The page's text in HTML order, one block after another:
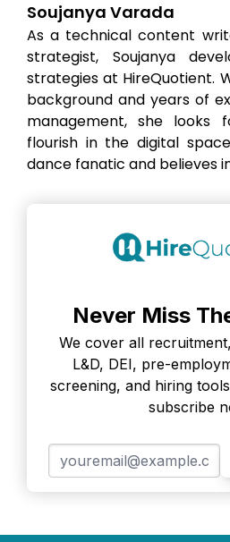
Soujanya Varada
As a technical content
strategist, Soujanya
strategies at HireQuotient.
background and years of
management, she looks
flourish in the digital
dance fanatic and believes
Never Miss
We cover all
L&D, DEI, pre-
screening, and hiring
subscribe